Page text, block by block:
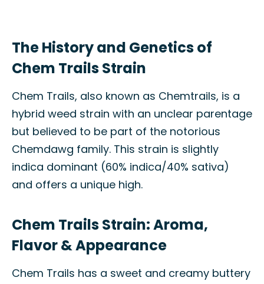
The History and Genetics of
Chem Trails Strain
Chem Trails, also known as Chemtrails, is a
hybrid weed strain with an unclear parentage
but believed to be part of the notorious
Chemdawg family. This strain is slightly
indica dominant (60% indica/40% sativa)
and offers a unique high.
Chem Trails Strain: Aroma,
Flavor & Appearance
Chem Trails has a sweet and creamy buttery